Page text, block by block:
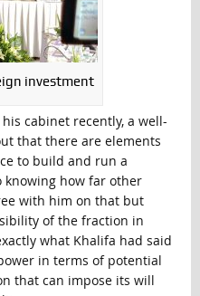
investment
cabinet recently, a well-
that there are elements
to build and run a
knowing how far other
with him on that but
of the fraction in
what Khalifa had said
in terms of potential
that can impose its will